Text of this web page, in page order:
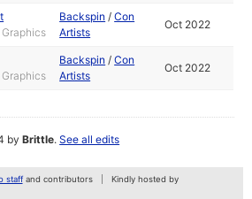
Backspin /Con
Artists
Oct 2022
Backspin /Con
Artists
Oct 2022
byBrittle.See all edits
staffand contributors Kindly hosted by